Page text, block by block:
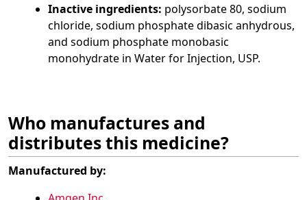
Inactive ingredients: polysorbate 80, sodium
chloride, sodium phosphate dibasic anhydrous,
and sodium phosphate monobasic
monohydrate in Water for Injection, USP.
Who manufactures and
distributes this medicine?
Manufactured by: